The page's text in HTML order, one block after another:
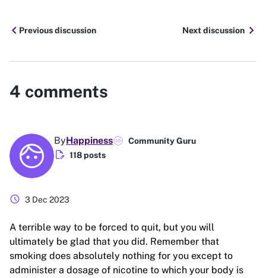
chevron_leftPrevious discussion Next discussion chevron_right
4 comments
ByHappiness Community Guru
edit_document 118 posts
schedule 3 Dec 2023
A terrible way to be forced to quit, but you will
ultimately be glad that you did. Remember that
smoking does absolutely nothing for you except to
administer a dosage of nicotine to which your body is